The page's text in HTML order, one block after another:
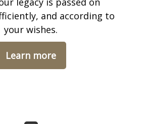
and according to
your wishes.
Learn more